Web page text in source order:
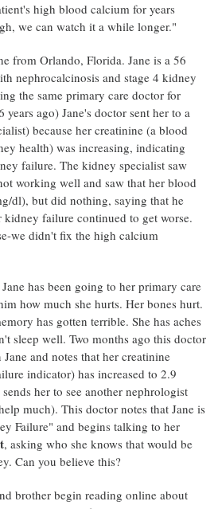
high blood calcium for years
we can watch it a while longer."
from Orlando, Florida. Jane is a 56
nephrocalcinosis and stage 4 kidney
the same primary care doctor for
ago) Jane's doctor sent her to a
because her creatinine (a blood
health) was increasing, indicating
failure. The kidney specialist saw
working well and saw that her blood
dl), but did nothing, saying that he
failure continued to get worse.
we didn't fix the high calcium
has been going to her primary care
how much she hurts. Her bones hurt.
has gotten terrible. She has aches
sleep well. Two months ago this doctor
and notes that her creatinine
indicator) has increased to 2.9
her to see another nephrologist
much). This doctor notes that Jane is
Failure" and begins talking to her
, asking who she knows that would be
Can you believe this?
brother begin reading online about